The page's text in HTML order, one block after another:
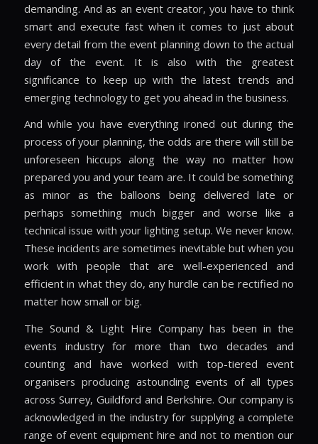
demanding. And as an event creator, you have to think
smart and execute fast when it comes to just about
every detail from the event planning down to the actual
day of the event. It is also with the greatest
significance to keep up with the latest trends and
emerging technology to get you ahead in the business.
And while you have everything ironed out during the
process of your planning, the odds are there will still be
unforeseen hiccups along the way no matter how
prepared you and your team are. It could be something
as minor as the balloons being delivered late or
perhaps something much bigger and worse like a
technical issue with your lighting setup. We never know.
These incidents are sometimes inevitable but when you
work with people that are well-experienced and
efficient in what they do, any hurdle can be rectified no
matter how small or big.
The Sound & Light Hire Company has been in the
events industry for more than two decades and
counting and have worked with top-tiered event
organisers producing astounding events of all types
across Surrey, Guildford and Berkshire. Our company is
acknowledged in the industry for supplying a complete
range of event equipment hire and not to mention our